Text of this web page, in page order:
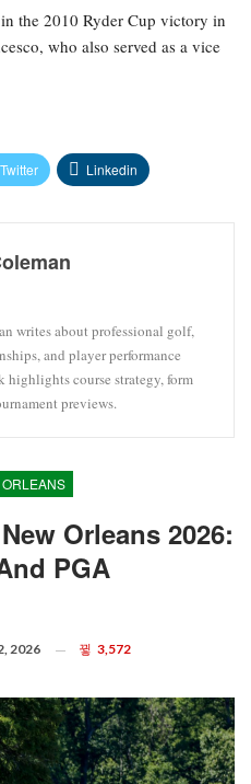
the 2010 Ryder Cup victory in
who also served as a vice
Twitter Linkedin
writes about professional golf,
and player performance
highlights course strategy, form
previews.
Orleans 2026:
PGA
2026 3,572